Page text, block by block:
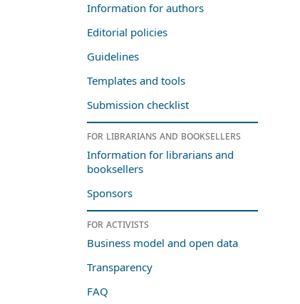
Information for authors
Editorial policies
Guidelines
Templates and tools
Submission checklist
For librarians and booksellers
Information for librarians and
booksellers
Sponsors
For activists
Business model and open data
Transparency
FAQ